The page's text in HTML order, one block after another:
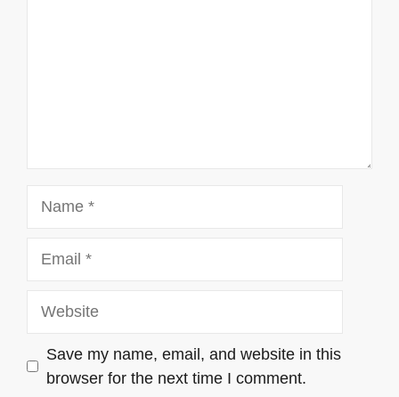
Save my name, email, and website in this
browser for the next time I comment.